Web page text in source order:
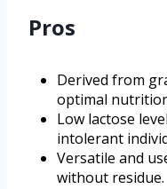
Pros
Derived from
optimal
Low lactose
intolerant
Versatile and
without residue.